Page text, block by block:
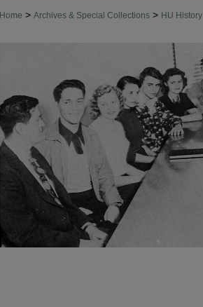
Home > Archives & Special Collections > HU History